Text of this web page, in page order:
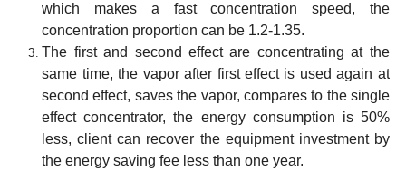
which makes a fast concentration speed, the
concentration proportion can be 1.2-1.35.
The first and second effect are concentrating at the
same time, the vapor after first effect is used again at
second effect, saves the vapor, compares to the single
effect concentrator, the energy consumption is 50%
less, client can recover the equipment investment by
the energy saving fee less than one year.